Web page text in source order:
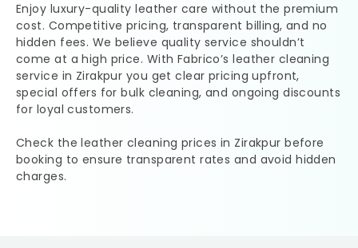
Enjoy luxury-quality leather care without the premium
cost. Competitive pricing, transparent billing, and no
hidden fees. We believe quality service shouldn’t
come at a high price. With Fabrico’s leather cleaning
service in Zirakpur you get clear pricing upfront,
special offers for bulk cleaning, and ongoing discounts
for loyal customers.
Check the leather cleaning prices in Zirakpur before
booking to ensure transparent rates and avoid hidden
charges.